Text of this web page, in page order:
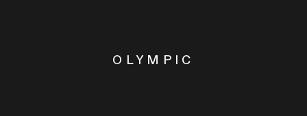
OLYMPIC